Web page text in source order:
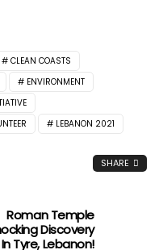
CLEAN COASTS
ENVIRONMENT
LEBANON 2021
SHARE
Roman Temple
Discovery
In Tyre, Lebanon!